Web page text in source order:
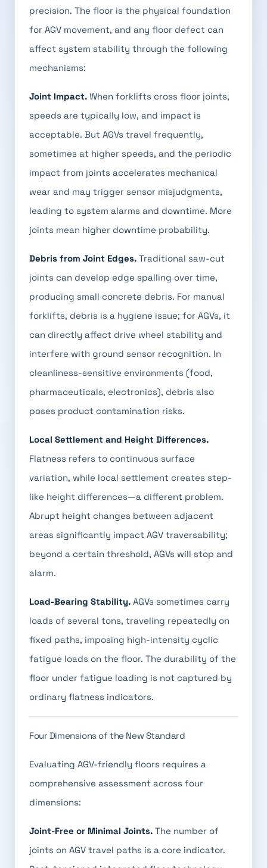
precision. The floor is the physical foundation
for AGV movement, and any floor defect can
affect system stability through the following
mechanisms:
Joint Impact. When forklifts cross floor joints,
speeds are typically low, and impact is
acceptable. But AGVs travel frequently,
sometimes at higher speeds, and the periodic
impact from joints accelerates mechanical
wear and may trigger sensor misjudgments,
leading to system alarms and downtime. More
joints mean higher downtime probability.
Debris from Joint Edges. Traditional saw-cut
joints can develop edge spalling over time,
producing small concrete debris. For manual
forklifts, debris is a hygiene issue; for AGVs, it
can directly affect drive wheel stability and
interfere with ground sensor recognition. In
cleanliness-sensitive environments (food,
pharmaceuticals, electronics), debris also
poses product contamination risks.
Local Settlement and Height Differences.
Flatness refers to continuous surface
variation, while local settlement creates step-
like height differences—a different problem.
Abrupt height changes between adjacent
areas significantly impact AGV traversability;
beyond a certain threshold, AGVs will stop and
alarm.
Load-Bearing Stability. AGVs sometimes carry
loads of several tons, traveling repeatedly on
fixed paths, imposing high-intensity cyclic
fatigue loads on the floor. The durability of the
floor under fatigue loading is not captured by
ordinary flatness indicators.
Four Dimensions of the New Standard
Evaluating AGV-friendly floors requires a
comprehensive assessment across four
dimensions:
Joint-Free or Minimal Joints. The number of
joints on AGV travel paths is a core indicator.